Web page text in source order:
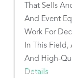
That Sells
And Event
Work For
In This Field,
And High-
Details